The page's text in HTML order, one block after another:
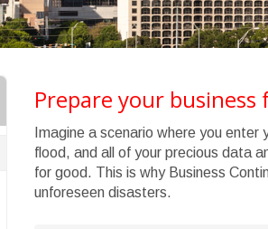
Prepare your
Imagine a scenario where you
flood, and all of your precious data
for good. This is why Business
unforeseen disasters.